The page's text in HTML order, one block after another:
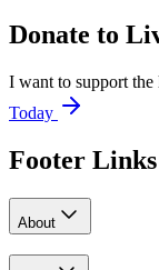
Donate to
I want to support
Today
Footer Links
About